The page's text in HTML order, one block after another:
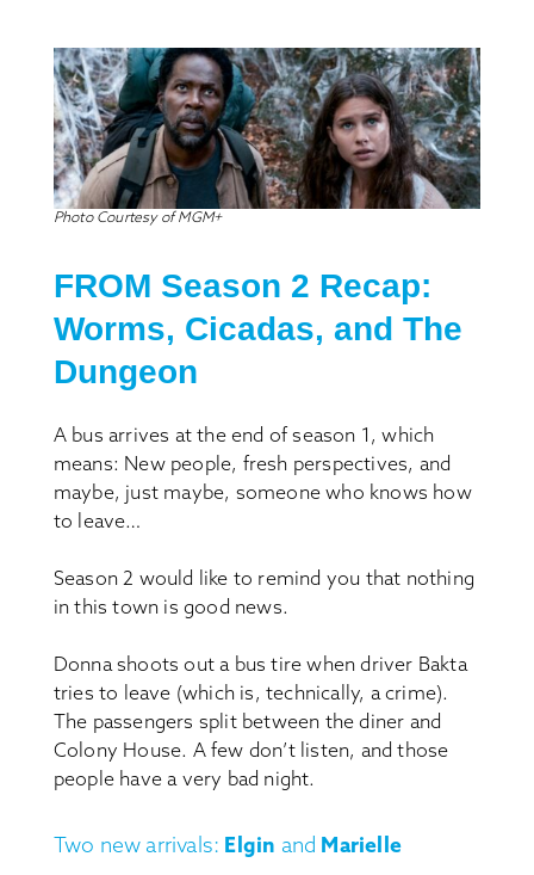
Photo Courtesy of MGM+
FROM Season 2 Recap:
Worms, Cicadas, and The
Dungeon
A bus arrives at the end of season 1, which
means: New people, fresh perspectives, and
maybe, just maybe, someone who knows how
to leave…
Season 2 would like to remind you that nothing
in this town is good news.
Donna shoots out a bus tire when driver Bakta
tries to leave (which is, technically, a crime).
The passengers split between the diner and
Colony House. A few don’t listen, and those
people have a very bad night.
Two new arrivals: Elgin and Marielle